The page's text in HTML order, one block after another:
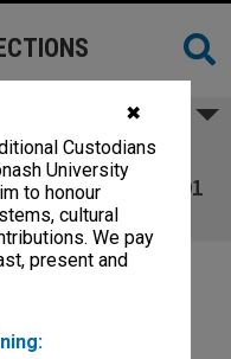
✖
Custodians
University
to honour
cultural
We pay
present and
Professorship
and papers 1-2/91